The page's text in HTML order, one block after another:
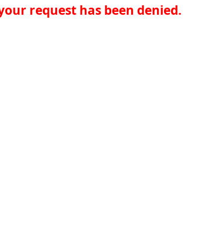
request has been denied.